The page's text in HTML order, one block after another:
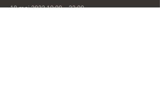
18 maj 2022 19:00 – 23:00